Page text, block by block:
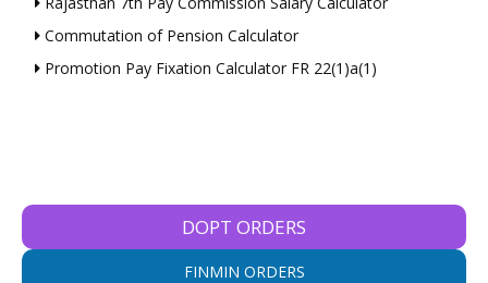
Commutation of Pension Calculator
Promotion Pay Fixation Calculator FR 22(1)a(1)
DOPT ORDERS
FINMIN ORDERS